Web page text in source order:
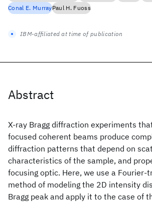
Abstract
X-ray Bragg diffraction experiments
focused coherent beams produce
diffraction patterns that depend on
characteristics of the sample, and
focusing optic. Here, we use a Fourier-
method of modeling the 2D intensity
Bragg peak and apply it to the case of
Conal E. MurrayPaul H. Fuoss
IBM-affiliated at time of publication